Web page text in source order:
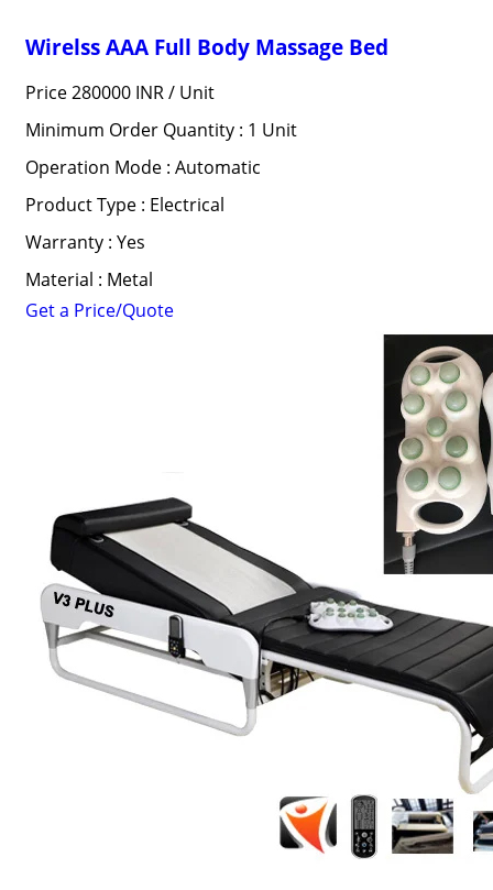
Wirelss AAA Full Body Massage Bed
Price 280000 INR / Unit
Minimum Order Quantity : 1 Unit
Operation Mode : Automatic
Product Type : Electrical
Warranty : Yes
Material : Metal
Get a Price/Quote